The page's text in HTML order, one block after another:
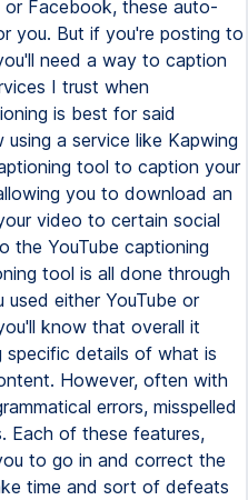
Facebook, these auto-
you. But if you're posting to
need a way to caption
I trust when
is best for said
a service like Kapwing
tool to caption your
you to download an
video to certain social
the YouTube captioning
tool is all done through
either YouTube or
know that overall it
details of what is
However, often with
errors, misspelled
Each of these features,
to go in and correct the
time and sort of defeats